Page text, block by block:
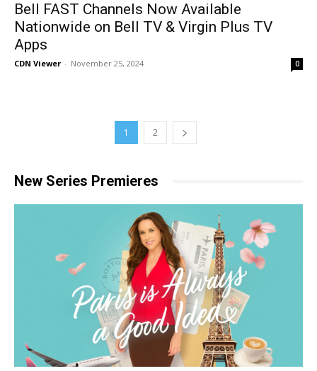
Bell FAST Channels Now Available
Nationwide on Bell TV & Virgin Plus TV
Apps
CDN Viewer - November 25, 2024 0
1 2
New Series Premieres